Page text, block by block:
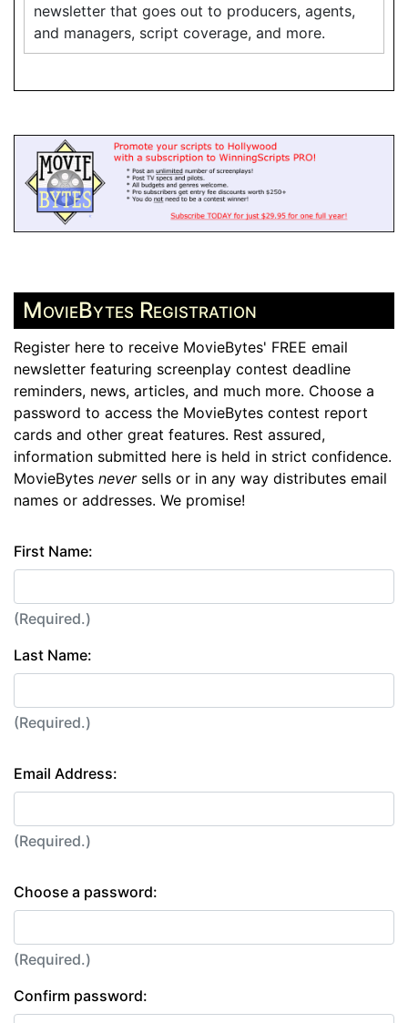
newsletter that goes out to producers, agents,
and managers, script coverage, and more.
MovieBytes Registration
Register here to receive MovieBytes' FREE email
newsletter featuring screenplay contest deadline
reminders, news, articles, and much more. Choose a
password to access the MovieBytes contest report
cards and other great features. Rest assured,
information submitted here is held in strict confidence.
MovieBytes neversells or in any way distributes email
names or addresses. We promise!
First Name:
(Required.)
Last Name:
(Required.)
Email Address:
(Required.)
Choose a password:
(Required.)
Confirm password: